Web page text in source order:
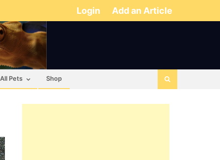
Login Add an Article
All Pets Shop